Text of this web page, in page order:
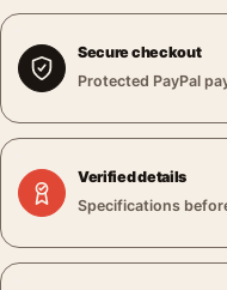
Secure checkout
Protected PayPal
Verified details
Specifications